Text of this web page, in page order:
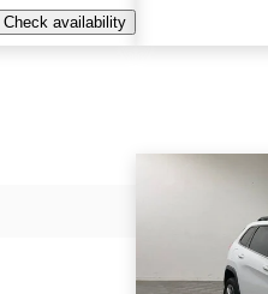
Check availability